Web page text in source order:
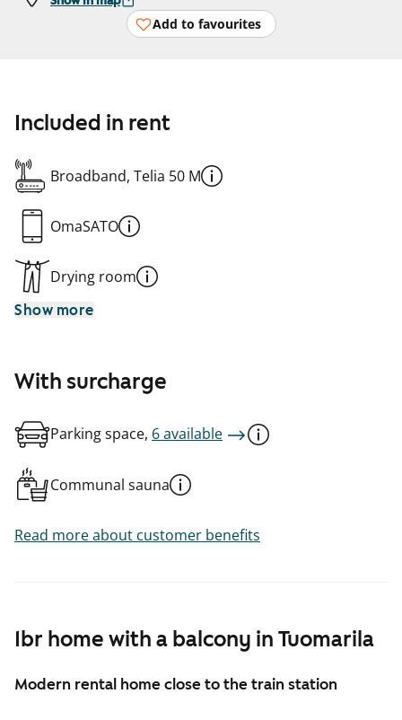
Add to favourites
1br home with a balcony in Tuomarila
Modern rental home close to the train station
Included in rent
Broadband, Telia 50 M
OmaSATO
Drying room
Show more
With surcharge
Parking space, 6 available
Communal sauna
Read more about customer benefits